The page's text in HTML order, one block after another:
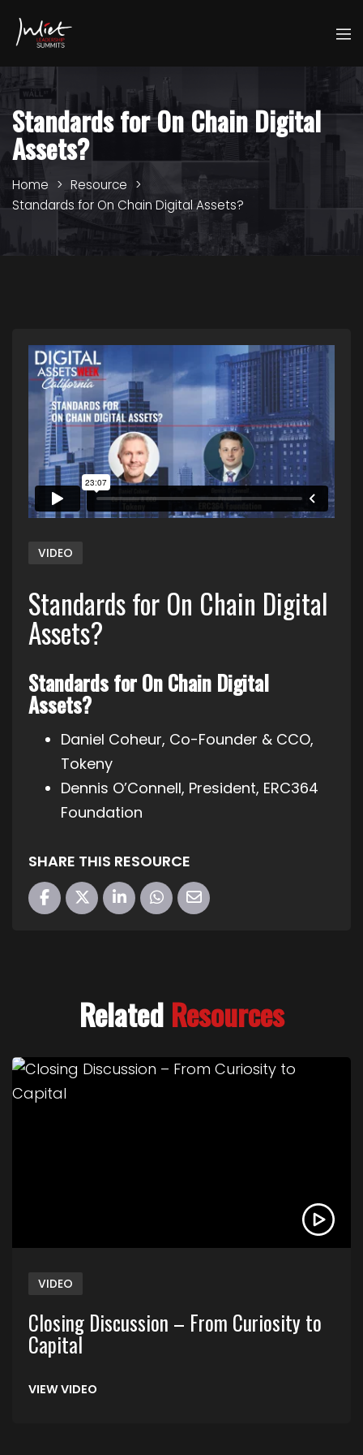
Standards for On Chain Digital
Assets?
Home
Resource
Standards for On Chain Digital Assets?
VIDEO
Standards for On Chain Digital
Assets?
Standards for On Chain Digital
Assets?
Daniel Coheur, Co-Founder & CCO,
Tokeny
Dennis O’Connell, President, ERC364
Foundation
SHARE THIS RESOURCE
Related Resources
Link to Closing Discussion – From Curiosity to
VIDEO
Closing Discussion – From Curiosity to
Capital
VIEW VIDEO